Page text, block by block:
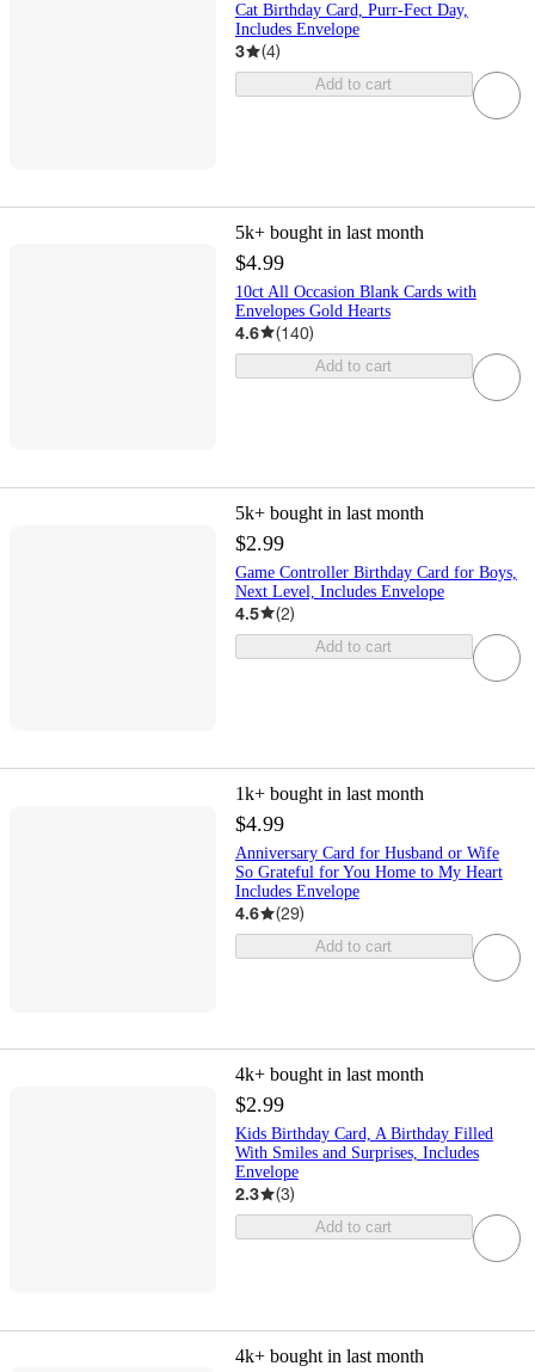
Cat Birthday Card, Purr-Fect Day,
Includes Envelope
3 (4)
Add to cart
5k+ bought in last month
$4.99
10ct All Occasion Blank Cards with
Envelopes Gold Hearts
4.6 (140)
Add to cart
5k+ bought in last month
$2.99
Game Controller Birthday Card for Boys,
Next Level, Includes Envelope
4.5 (2)
Add to cart
1k+ bought in last month
$4.99
Anniversary Card for Husband or Wife
So Grateful for You Home to My Heart
Includes Envelope
4.6 (29)
Add to cart
4k+ bought in last month
$2.99
Kids Birthday Card, A Birthday Filled
With Smiles and Surprises, Includes
Envelope
2.3 (3)
Add to cart
4k+ bought in last month